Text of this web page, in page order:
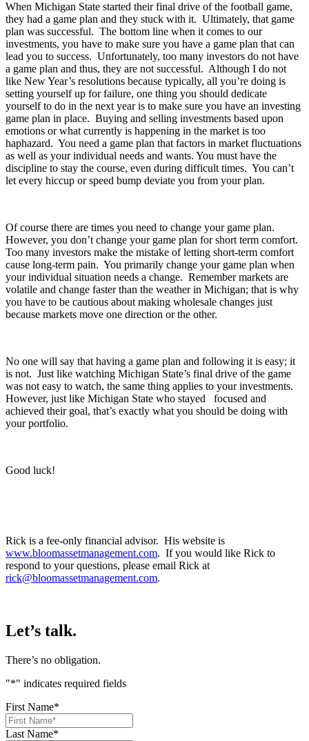
When Michigan State started their final drive of the football game,
they had a game plan and they stuck with it. Ultimately, that game
plan was successful. The bottom line when it comes to our
investments, you have to make sure you have a game plan that can
lead you to success. Unfortunately, too many investors do not have
a game plan and thus, they are not successful. Although I do not
like New Year’s resolutions because typically, all you’re doing is
setting yourself up for failure, one thing you should dedicate
yourself to do in the next year is to make sure you have an investing
game plan in place. Buying and selling investments based upon
emotions or what currently is happening in the market is too
haphazard. You need a game plan that factors in market fluctuations
as well as your individual needs and wants. You must have the
discipline to stay the course, even during difficult times. You can’t
let every hiccup or speed bump deviate you from your plan.
Of course there are times you need to change your game plan.
However, you don’t change your game plan for short term comfort.
Too many investors make the mistake of letting short-term comfort
cause long-term pain. You primarily change your game plan when
your individual situation needs a change. Remember markets are
volatile and change faster than the weather in Michigan; that is why
you have to be cautious about making wholesale changes just
because markets move one direction or the other.
No one will say that having a game plan and following it is easy; it
is not. Just like watching Michigan State’s final drive of the game
was not easy to watch, the same thing applies to your investments.
However, just like Michigan State who stayed focused and
achieved their goal, that’s exactly what you should be doing with
your portfolio.
Good luck!
Rick is a fee-only financial advisor. His website is
www.bloomassetmanagement.com. If you would like Rick to
respond to your questions, please email Rick at
rick@bloomassetmanagement.com.
Let’s talk.
There’s no obligation.
"*" indicates required fields
First Name*
Last Name*